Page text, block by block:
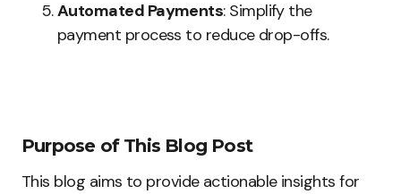
Automated Payments: Simplify the
payment process to reduce drop-offs.
Purpose of This Blog Post
This blog aims to provide actionable insights for